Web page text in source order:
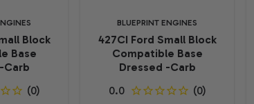
Block
Base
Carb
BLUEPRINT ENGINES
427CI Ford Small Block
Compatible Base
Dressed -Carb